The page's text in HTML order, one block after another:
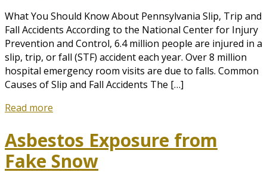
What You Should Know About Pennsylvania Slip, Trip and
Fall Accidents According to the National Center for Injury
Prevention and Control, 6.4 million people are injured in a
slip, trip, or fall (STF) accident each year. Over 8 million
hospital emergency room visits are due to falls. Common
Causes of Slip and Fall Accidents The […]
Read more
Asbestos Exposure from
Fake Snow